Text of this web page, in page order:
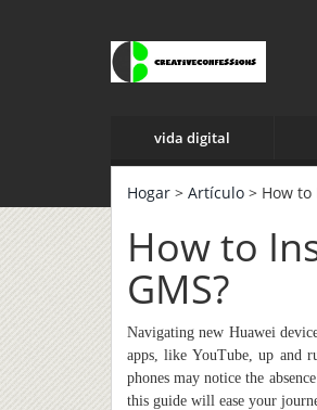
vida digital
Hogar > Artículo > How to
How to
GMS?
Navigating new Huawei
apps, like YouTube, up and
phones may notice the
this guide will ease your